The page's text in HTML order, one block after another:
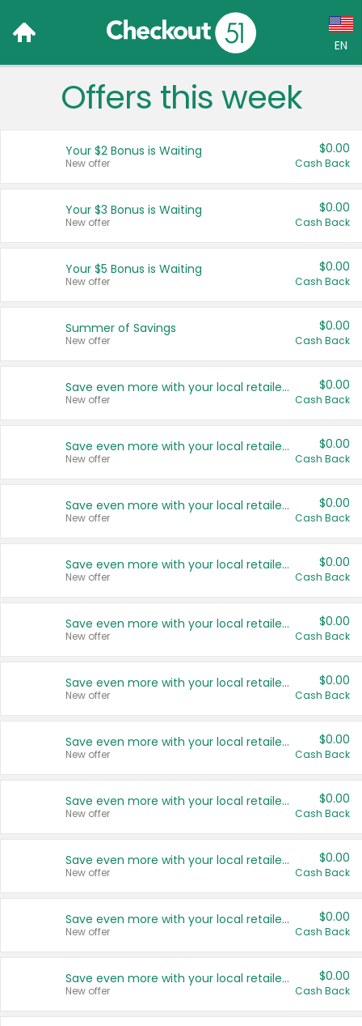
EN
Language:
Français (CA)
United States
Offers this week
Your $2 Bonus is Waiting
New offer
$0.00
Cash Back
Your $3 Bonus is Waiting
New offer
$0.00
Cash Back
Your $5 Bonus is Waiting
New offer
$0.00
Cash Back
Summer of Savings
New offer
$0.00
Cash Back
Save even more with your local retailers
New offer
$0.00
Cash Back
Save even more with your local retailers
New offer
$0.00
Cash Back
Save even more with your local retailers
New offer
$0.00
Cash Back
Save even more with your local retailers
New offer
$0.00
Cash Back
Save even more with your local retailers
New offer
$0.00
Cash Back
Save even more with your local retailers
New offer
$0.00
Cash Back
Save even more with your local retailers
New offer
$0.00
Cash Back
Save even more with your local retailers
New offer
$0.00
Cash Back
Save even more with your local retailers
New offer
$0.00
Cash Back
Save even more with your local retailers
New offer
$0.00
Cash Back
Save even more with your local retailers
New offer
$0.00
Cash Back